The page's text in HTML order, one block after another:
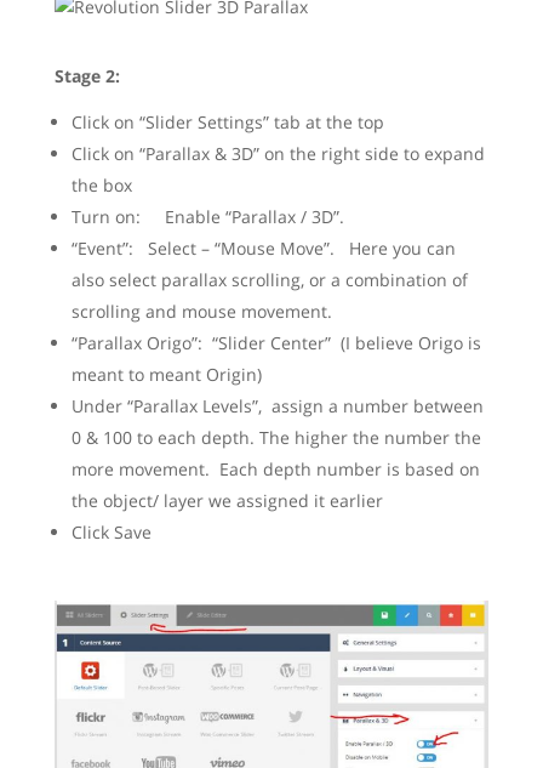
Stage 2:
Click on “Slider Settings” tab at the top
Click on “Parallax & 3D” on the right side to expand
the box
Turn on: Enable “Parallax / 3D”.
“Event”: Select – “Mouse Move”. Here you can
also select parallax scrolling, or a combination of
scrolling and mouse movement.
“Parallax Origo”: “Slider Center” (I believe Origo is
meant to meant Origin)
Under “Parallax Levels”, assign a number between
0 & 100 to each depth. The higher the number the
more movement. Each depth number is based on
the object/ layer we assigned it earlier
Click Save